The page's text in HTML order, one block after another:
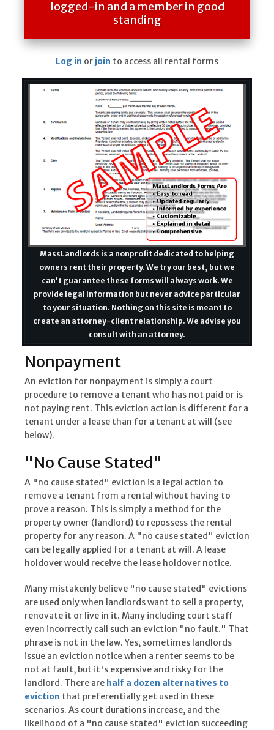
logged-in and a member in good
standing
Log in or join to access all rental forms
MassLandlords is a nonprofit dedicated to helping
owners rent their property. We try our best, but we
can't guarantee these forms will always work. We
provide legal information but never advice particular
to your situation. Nothing on this site is meant to
create an attorney-client relationship. We advise you
consult with an attorney.
Nonpayment
An eviction for nonpayment is simply a court
procedure to remove a tenant who has not paid or is
not paying rent. This eviction action is different for a
tenant under a lease than for a tenant at will (see
below).
"No Cause Stated"
A "no cause stated" eviction is a legal action to
remove a tenant from a rental without having to
prove a reason. This is simply a method for the
property owner (landlord) to repossess the rental
property for any reason. A "no cause stated" eviction
can be legally applied for a tenant at will. A lease
holdover would receive the lease holdover notice.
Many mistakenly believe "no cause stated" evictions
are used only when landlords want to sell a property,
renovate it or live in it. Many including court staff
even incorrectly call such an eviction "no fault." That
phrase is not in the law. Yes, sometimes landlords
issue an eviction notice when a renter seems to be
not at fault, but it's expensive and risky for the
landlord. There are half a dozen alternatives to
eviction that preferentially get used in these
scenarios. As court durations increase, and the
likelihood of a "no cause stated" eviction succeeding